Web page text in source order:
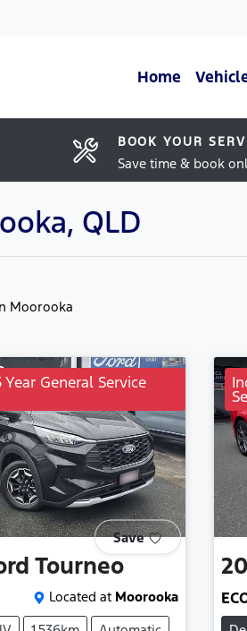
Home
BOOK YOUR
Save time & book
QLD
Moorooka
General Service
Save
Tourneo
Located at Moorooka